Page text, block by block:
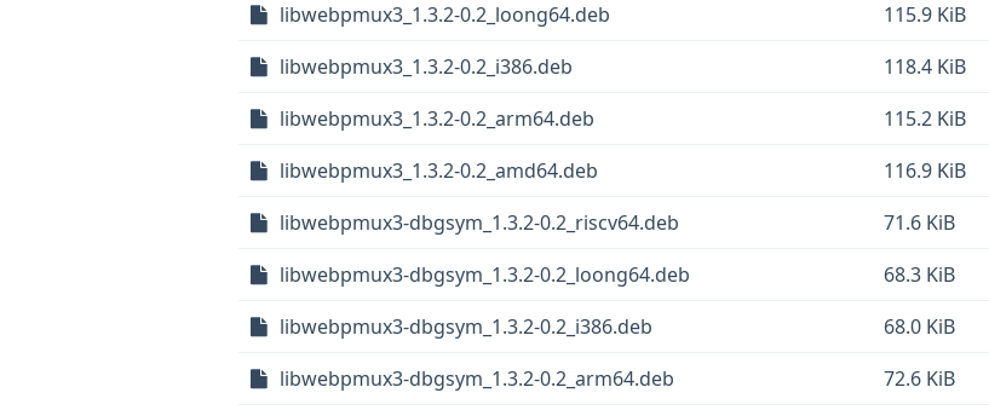
libwebpmux3_1.3.2-0.2_loong64.deb
115.9 KiB
libwebpmux3_1.3.2-0.2_i386.deb
118.4 KiB
libwebpmux3_1.3.2-0.2_arm64.deb
115.2 KiB
libwebpmux3_1.3.2-0.2_amd64.deb
116.9 KiB
libwebpmux3-dbgsym_1.3.2-0.2_riscv64.deb
71.6 KiB
libwebpmux3-dbgsym_1.3.2-0.2_loong64.deb
68.3 KiB
libwebpmux3-dbgsym_1.3.2-0.2_i386.deb
68.0 KiB
libwebpmux3-dbgsym_1.3.2-0.2_arm64.deb
72.6 KiB